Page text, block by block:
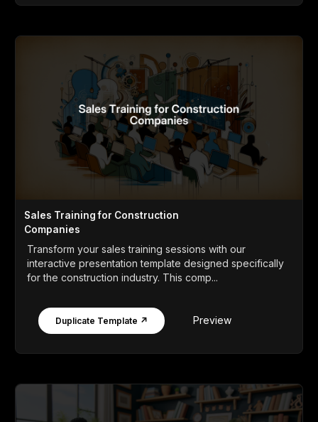
Sales Training for Construction
Companies
Transform your sales training sessions with our
interactive presentation template designed specifically
for the construction industry. This comp...
Duplicate Template ↗ Preview